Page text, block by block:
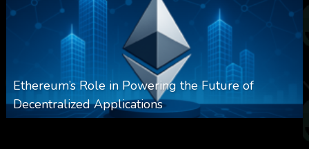
Ethereum’s Role in Powering the Future of
Decentralized Applications